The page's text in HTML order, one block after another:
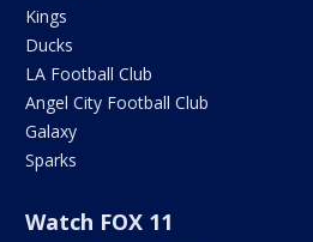
Kings
Ducks
LA Football Club
Angel City Football Club
Galaxy
Sparks
Watch FOX 11